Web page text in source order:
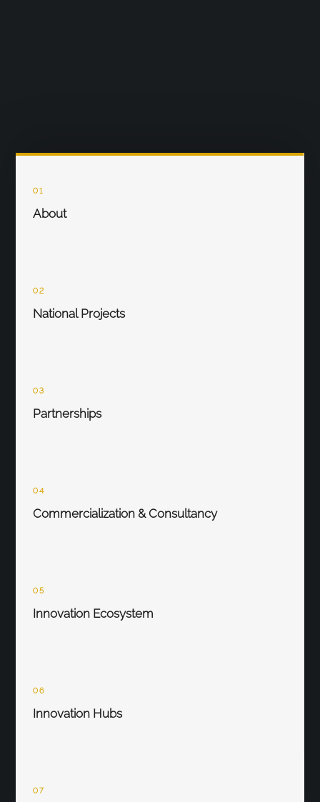
01
About
02
National Projects
03
Partnerships
04
Commercialization & Consultancy
05
Innovation Ecosystem
06
Innovation Hubs
07